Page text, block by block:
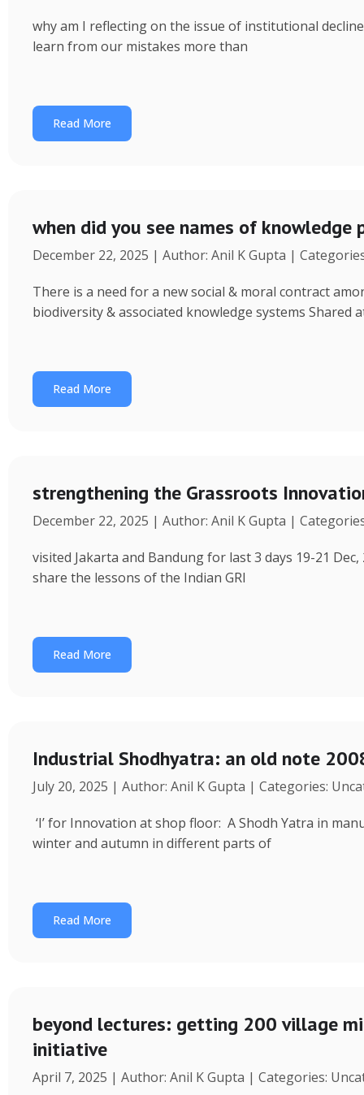
why am I reflecting on the issue of institutional
learn from our mistakes more than
Read More
when did you see names of
December 22, 2025 | Author: Anil K Gupta |
There is a need for a new social & moral contract
biodiversity & associated knowledge systems Shared
Read More
strengthening the Grassroots
December 22, 2025 | Author: Anil K Gupta |
visited Jakarta and Bandung for last 3 days 19-21
share the lessons of the Indian GRI
Read More
Industrial Shodhyatra: an old note
July 20, 2025 | Author: Anil K Gupta | Categories:
‘I’ for Innovation at shop floor: A Shodh Yatra in
winter and autumn in different parts of
Read More
beyond lectures: getting 200 village
initiative
April 7, 2025 | Author: Anil K Gupta | Categories: